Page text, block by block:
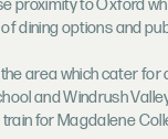
proximity to Oxford
dining options and
area which cater for
and Windrush
for Magdalene